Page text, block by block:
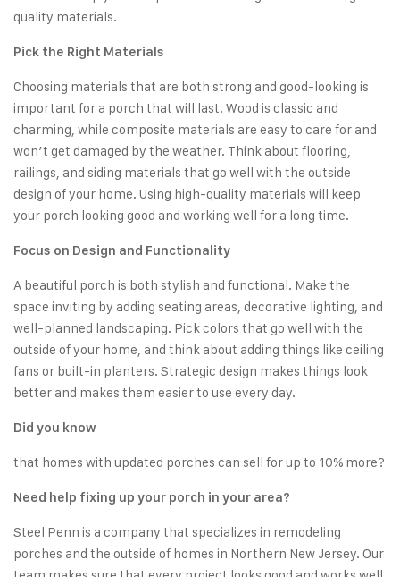
quality materials.
Pick the Right Materials
Choosing materials that are both strong and good-looking is
important for a porch that will last. Wood is classic and
charming, while composite materials are easy to care for and
won’t get damaged by the weather. Think about flooring,
railings, and siding materials that go well with the outside
design of your home. Using high-quality materials will keep
your porch looking good and working well for a long time.
Focus on Design and Functionality
A beautiful porch is both stylish and functional. Make the
space inviting by adding seating areas, decorative lighting, and
well-planned landscaping. Pick colors that go well with the
outside of your home, and think about adding things like ceiling
fans or built-in planters. Strategic design makes things look
better and makes them easier to use every day.
Did you know
that homes with updated porches can sell for up to 10% more?
Need help fixing up your porch in your area?
Steel Penn is a company that specializes in remodeling
porches and the outside of homes in Northern New Jersey. Our